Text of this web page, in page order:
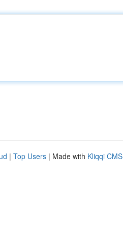
| Top Users | Made with Kliqqi CMS